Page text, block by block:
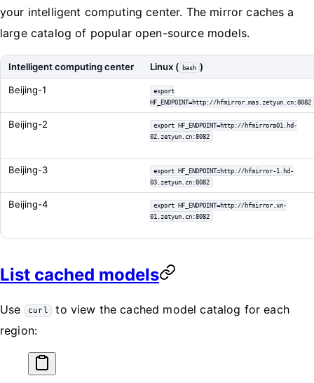
your intelligent computing center. The mirror caches a
large catalog of popular open-source models.
Intelligent computing center Linux ( bash )
Beijing-1
export
HF_ENDPOINT=http://hfmirror.mas.zetyun.cn:8082
Beijing-2
export HF_ENDPOINT=http://hfmirrora01.hd-
02.zetyun.cn:8082
Beijing-3
export HF_ENDPOINT=http://hfmirror-1.hd-
03.zetyun.cn:8082
Beijing-4
export HF_ENDPOINT=http://hfmirror.xn-
01.zetyun.cn:8082
List cached models
Use curl
to view the cached model catalog for each
region: